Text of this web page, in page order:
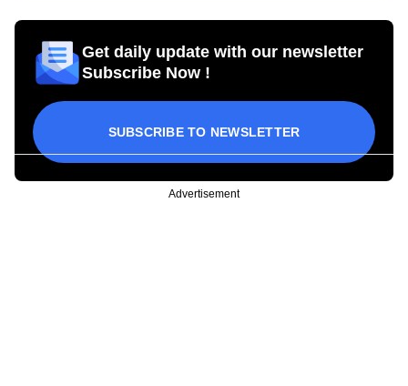
Get daily update with our newsletter
Subscribe Now !
SUBSCRIBE TO NEWSLETTER
Advertisement